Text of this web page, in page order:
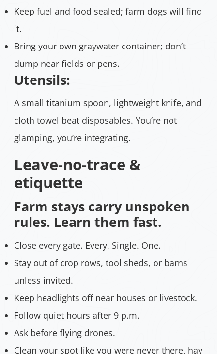
Keep fuel and food sealed; farm dogs will find
it.
Bring your own graywater container; don’t
dump near fields or pens.
Utensils:
A small titanium spoon, lightweight knife, and
cloth towel beat disposables. You’re not
glamping, you’re integrating.
Leave-no-trace &
etiquette
Farm stays carry unspoken
rules. Learn them fast.
Close every gate. Every. Single. One.
Stay out of crop rows, tool sheds, or barns
unless invited.
Keep headlights off near houses or livestock.
Follow quiet hours after 9 p.m.
Ask before flying drones.
Clean your spot like you were never there, hay